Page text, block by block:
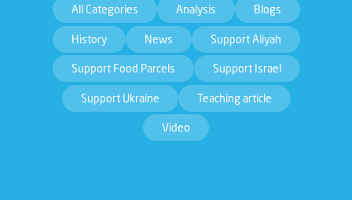
All Categories Analysis Blogs
History News Support Aliyah
Support Food Parcels Support Israel
Support Ukraine Teaching article
Video